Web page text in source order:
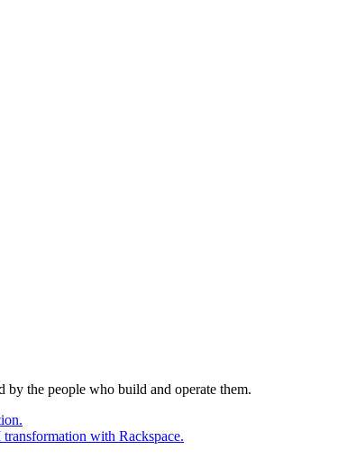
by the people who build and operate them.
with Rackspace.